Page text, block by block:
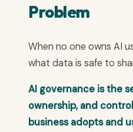
Problem
When no one owns AI
what data is safe to
AI governance is the
ownership, and
business adopts and